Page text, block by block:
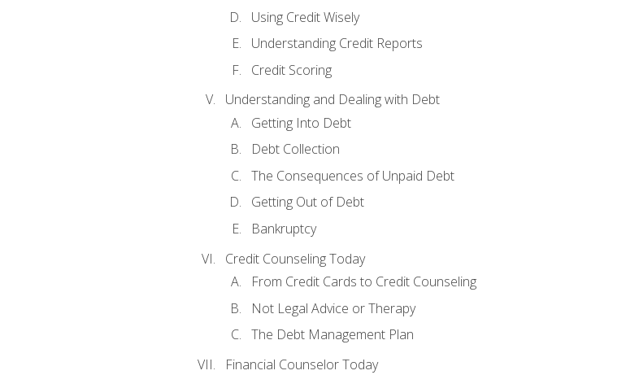
Using Credit Wisely
Understanding Credit Reports
Credit Scoring
Understanding and Dealing with Debt
Getting Into Debt
Debt Collection
The Consequences of Unpaid Debt
Getting Out of Debt
Bankruptcy
Credit Counseling Today
From Credit Cards to Credit Counseling
Not Legal Advice or Therapy
The Debt Management Plan
Financial Counselor Today